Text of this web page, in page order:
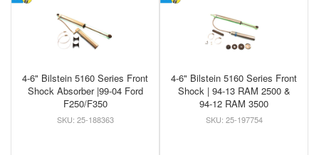
4-6" Bilstein 5160 Series Front
Shock Absorber |99-04 Ford
F250/F350
25-188363
4-6" Bilstein 5160 Series Front
Shock | 94-13 RAM 2500 &
94-12 RAM 3500
25-197754